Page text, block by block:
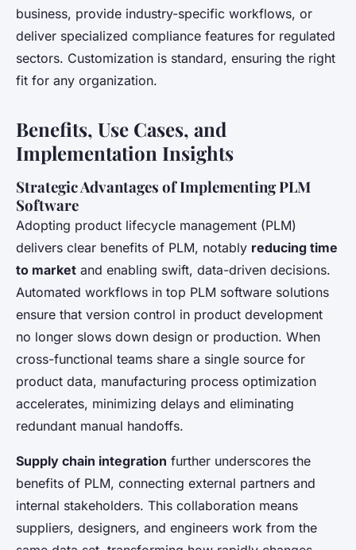
business, provide industry-specific workflows, or
deliver specialized compliance features for regulated
sectors. Customization is standard, ensuring the right
fit for any organization.
Benefits, Use Cases, and
Implementation Insights
Strategic Advantages of Implementing PLM
Software
Adopting product lifecycle management (PLM)
delivers clear benefits of PLM, notably reducing time
to market and enabling swift, data-driven decisions.
Automated workflows in top PLM software solutions
ensure that version control in product development
no longer slows down design or production. When
cross-functional teams share a single source for
product data, manufacturing process optimization
accelerates, minimizing delays and eliminating
redundant manual handoffs.
Supply chain integration further underscores the
benefits of PLM, connecting external partners and
internal stakeholders. This collaboration means
suppliers, designers, and engineers work from the